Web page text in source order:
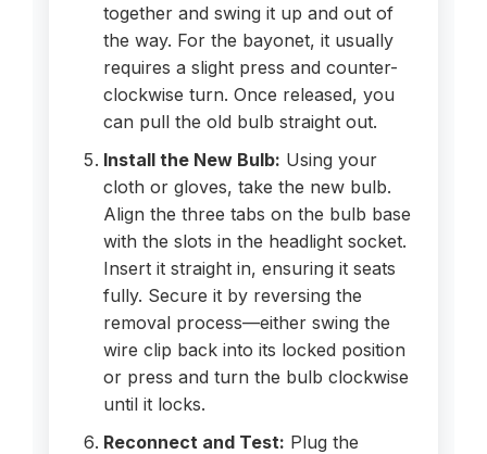
together and swing it up and out of
the way. For the bayonet, it usually
requires a slight press and counter-
clockwise turn. Once released, you
can pull the old bulb straight out.
Install the New Bulb: Using your
cloth or gloves, take the new bulb.
Align the three tabs on the bulb base
with the slots in the headlight socket.
Insert it straight in, ensuring it seats
fully. Secure it by reversing the
removal process—either swing the
wire clip back into its locked position
or press and turn the bulb clockwise
until it locks.
Reconnect and Test: Plug the